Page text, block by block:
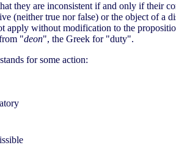
they are inconsistent if and only if their
(neither true nor false) or the object of a
apply without modification to the
"deon", the Greek for "duty".
for some action: